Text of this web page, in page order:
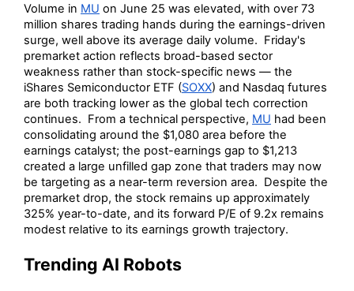
Volume in MU on June 25 was elevated, with over 73
million shares trading hands during the earnings-driven
surge, well above its average daily volume. Friday's
premarket action reflects broad-based sector
weakness rather than stock-specific news — the
iShares Semiconductor ETF (SOXX) and Nasdaq futures
are both tracking lower as the global tech correction
continues. From a technical perspective, MU had been
consolidating around the $1,080 area before the
earnings catalyst; the post-earnings gap to $1,213
created a large unfilled gap zone that traders may now
be targeting as a near-term reversion area. Despite the
premarket drop, the stock remains up approximately
325% year-to-date, and its forward P/E of 9.2x remains
modest relative to its earnings growth trajectory.
Trending AI Robots